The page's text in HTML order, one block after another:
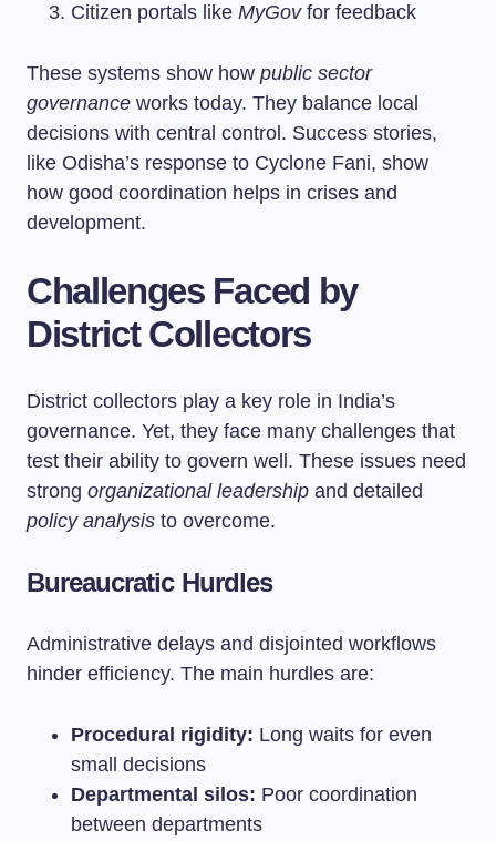
Citizen portals like MyGovfor feedback
These systems show how public sector
governance works today. They balance local
decisions with central control. Success stories,
like Odisha’s response to Cyclone Fani, show
how good coordination helps in crises and
development.
Challenges Faced by
District Collectors
District collectors play a key role in India’s
governance. Yet, they face many challenges that
test their ability to govern well. These issues need
strong organizational leadership and detailed
policy analysis to overcome.
Bureaucratic Hurdles
Administrative delays and disjointed workflows
hinder efficiency. The main hurdles are:
Procedural rigidity: Long waits for even
small decisions
Departmental silos: Poor coordination
between departments